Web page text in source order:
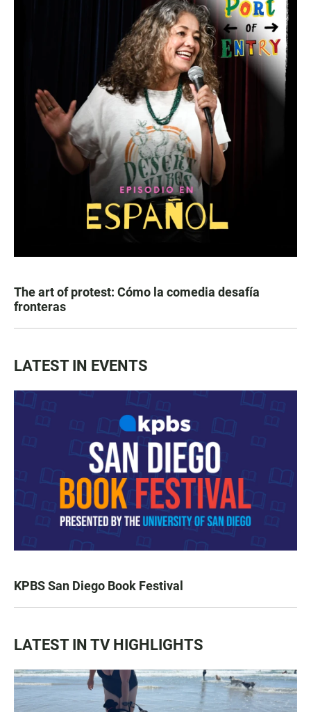
The art of protest: Cómo la comedia desafía
fronteras
LATEST IN EVENTS
KPBS San Diego Book Festival
LATEST IN TV HIGHLIGHTS